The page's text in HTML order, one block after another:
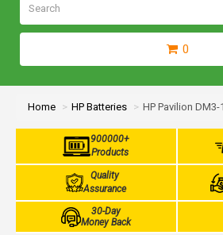
0
Home HP Batteries HP Pavilion
900000+
Products
Quality
Assurance
30-Day
Money Back